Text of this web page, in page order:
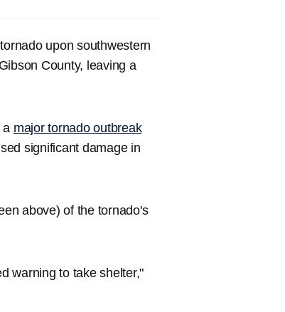
upon southwestern
County, leaving a
a major tornado outbreak
significant damage in
above) of the tornado's
warning to take shelter,"